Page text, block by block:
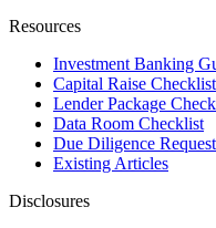
Resources
Investment Banking
Capital Raise Checklist
Lender Package
Data Room Checklist
Due Diligence
Existing Articles
Disclosures